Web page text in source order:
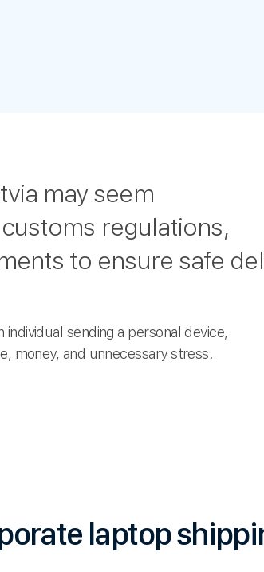
may seem
regulations,
to ensure safe
sending a personal device,
money, and unnecessary stress.
laptop